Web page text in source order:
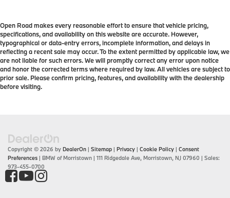
Open Road makes every reasonable effort to ensure that vehicle pricing,
specifications, and availability on this website are accurate. However,
typographical or data-entry errors, incomplete information, and delays in
reflecting a recent sale may occur. To the extent permitted by applicable law, we
are not liable for such errors. We will promptly correct any error upon notice
and honor the corrected terms where required by law. All vehicles are subject to
prior sale. Please confirm pricing, features, and availability with the dealership
before visiting.
Copyright © 2026 by DealerOn | Sitemap | Privacy | Cookie Policy | Consent
Preferences | BMW of Morristown | 111 Ridgedale Ave, Morristown, NJ 07960 | Sales:
973-455-0700